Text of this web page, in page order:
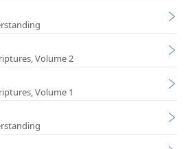
Volume 2
Volume 1